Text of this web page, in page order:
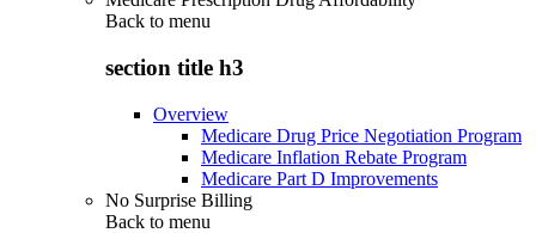
Back to menu
section title h3
Overview
Medicare Drug Price Negotiation Program
Medicare Inflation Rebate Program
Medicare Part D Improvements
No Surprise Billing
Back to menu